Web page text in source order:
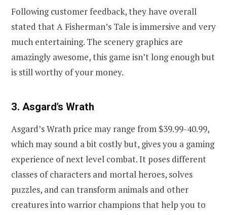
Following customer feedback, they have overall
stated that A Fisherman’s Tale is immersive and very
much entertaining. The scenery graphics are
amazingly awesome, this game isn’t long enough but
is still worthy of your money.
3. Asgard’s Wrath
Asgard’s Wrath price may range from $39.99-40.99,
which may sound a bit costly but, gives you a gaming
experience of next level combat. It poses different
classes of characters and mortal heroes, solves
puzzles, and can transform animals and other
creatures into warrior champions that help you to